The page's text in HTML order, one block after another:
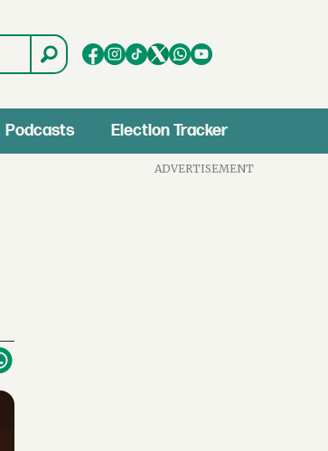
Podcasts Election Tracker
ADVERTISEMENT